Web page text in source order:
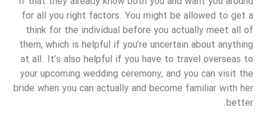
for all you right factors. You might be allowed to get a
think for the individual before you actually meet all of
them, which is helpful if you’re uncertain about anything
at all. It’s also helpful if you have to travel overseas to
your upcoming wedding ceremony, and you can visit the
bride when you can actually and become familiar with her
better.